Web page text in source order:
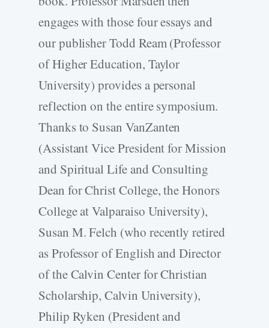
engages with those four essays and
our publisher Todd Ream (Professor
of Higher Education, Taylor
University) provides a personal
reflection on the entire symposium.
Thanks to Susan VanZanten
(Assistant Vice President for Mission
and Spiritual Life and Consulting
Dean for Christ College, the Honors
College at Valparaiso University),
Susan M. Felch (who recently retired
as Professor of English and Director
of the Calvin Center for Christian
Scholarship, Calvin University),
Philip Ryken (President and